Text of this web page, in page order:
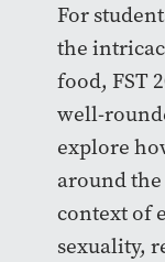
For
the
food, FST
well-
explore
around
context of
sexuality,